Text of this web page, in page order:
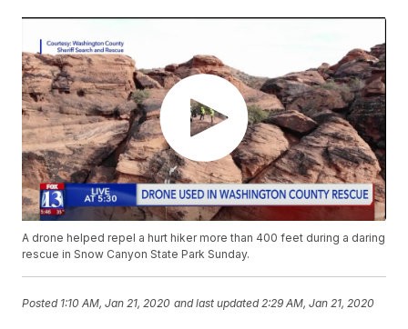
A drone helped repel a hurt hiker more than 400 feet during a daring
rescue in Snow Canyon State Park Sunday.
Posted 1:10 AM, Jan 21, 2020 and last updated 2:29 AM, Jan 21, 2020